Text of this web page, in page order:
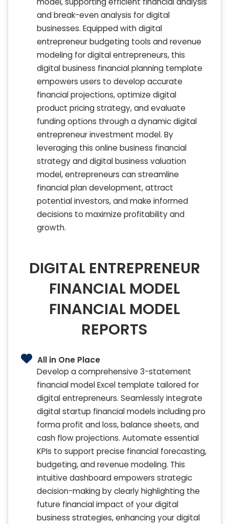
and break-even analysis for digital
businesses. Equipped with digital
entrepreneur budgeting tools and revenue
modeling for digital entrepreneurs, this
digital business financial planning template
empowers users to develop accurate
financial projections, optimize digital
product pricing strategy, and evaluate
funding options through a dynamic digital
entrepreneur investment model. By
leveraging this online business financial
strategy and digital business valuation
model, entrepreneurs can streamline
financial plan development, attract
potential investors, and make informed
decisions to maximize profitability and
growth.
DIGITAL ENTREPRENEUR
FINANCIAL MODEL
FINANCIAL MODEL
REPORTS
All in One Place
Develop a comprehensive 3-statement
financial model Excel template tailored for
digital entrepreneurs. Seamlessly integrate
digital startup financial models including pro
forma profit and loss, balance sheets, and
cash flow projections. Automate essential
KPIs to support precise financial forecasting,
budgeting, and revenue modeling. This
intuitive dashboard empowers strategic
decision-making by clearly highlighting the
future financial impact of your digital
business strategies, enhancing your digital